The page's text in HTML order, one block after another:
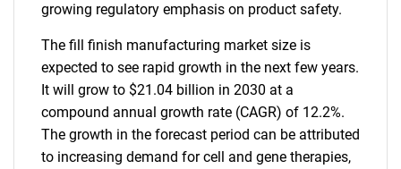
growing regulatory emphasis on product safety.
The fill finish manufacturing market size is
expected to see rapid growth in the next few years.
It will grow to $21.04 billion in 2030 at a
compound annual growth rate (CAGR) of 12.2%.
The growth in the forecast period can be attributed
to increasing demand for cell and gene therapies,